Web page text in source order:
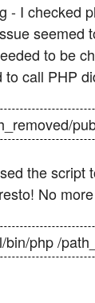
- I checked
seemed
to be
call PHP
the script
No
bin/php /